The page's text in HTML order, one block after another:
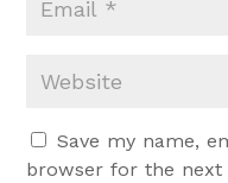
Save my name,
browser for the